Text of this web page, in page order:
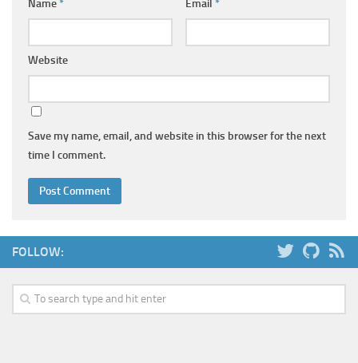
Name* Email *
Website
Save my name, email, and website in this browser for the next
time I comment.
FOLLOW: